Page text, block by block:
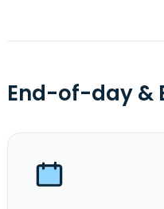
End-of-day &